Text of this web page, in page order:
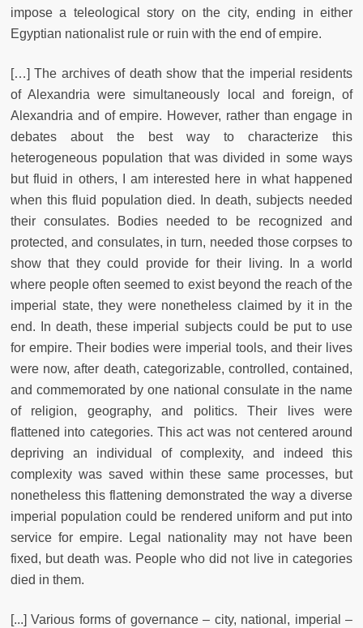
impose a teleological story on the city, ending in either
Egyptian nationalist rule or ruin with the end of empire.
[…] The archives of death show that the imperial residents
of Alexandria were simultaneously local and foreign, of
Alexandria and of empire. However, rather than engage in
debates about the best way to characterize this
heterogeneous population that was divided in some ways
but fluid in others, I am interested here in what happened
when this fluid population died. In death, subjects needed
their consulates. Bodies needed to be recognized and
protected, and consulates, in turn, needed those corpses to
show that they could provide for their living. In a world
where people often seemed to exist beyond the reach of the
imperial state, they were nonetheless claimed by it in the
end. In death, these imperial subjects could be put to use
for empire. Their bodies were imperial tools, and their lives
were now, after death, categorizable, controlled, contained,
and commemorated by one national consulate in the name
of religion, geography, and politics. Their lives were
flattened into categories. This act was not centered around
depriving an individual of complexity, and indeed this
complexity was saved within these same processes, but
nonetheless this flattening demonstrated the way a diverse
imperial population could be rendered uniform and put into
service for empire. Legal nationality may not have been
fixed, but death was. People who did not live in categories
died in them.
[...] Various forms of governance – city, national, imperial –